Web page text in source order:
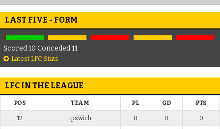
LAST FIVE - FORM
Scored 10 Conceded 11
Latest LFC Stats
LFC IN THE LEAGUE
POS TEAM PL GD PTS
12 Ipswich 0 0 0